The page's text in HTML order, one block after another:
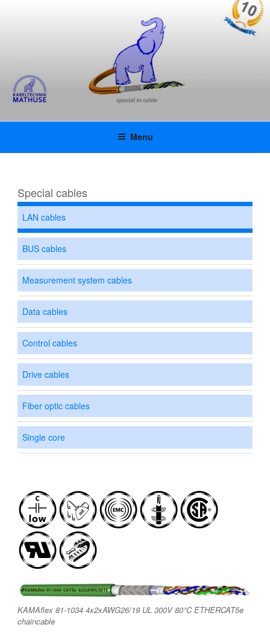
KABELTECHNIK MATHUSE
GMBH | KAMAFLEX |
INNOVATIVE SPECIAL CABLES
WITH UL APPROVAL
Menu
Special cables
LAN cables
BUS cables
Measurement system cables
Data cables
Control cables
Drive cables
Fiber optic cables
Single core
KAMAflex 81-1034 4x2xAWG26/19 UL 300V 80°C ETHERCAT5e
chaincable